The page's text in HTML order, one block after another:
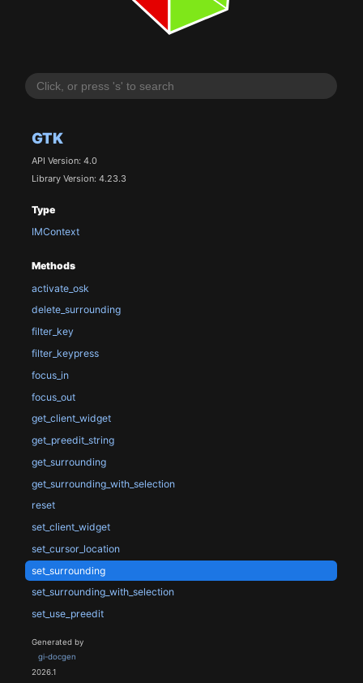
GTK
API Version: 4.0
Library Version: 4.23.3
Type
IMContext
Methods
activate_osk
delete_surrounding
filter_key
filter_keypress
focus_in
focus_out
get_client_widget
get_preedit_string
get_surrounding
get_surrounding_with_selection
reset
set_client_widget
set_cursor_location
set_surrounding
set_surrounding_with_selection
set_use_preedit
Generated by
gi-docgen
2026.1